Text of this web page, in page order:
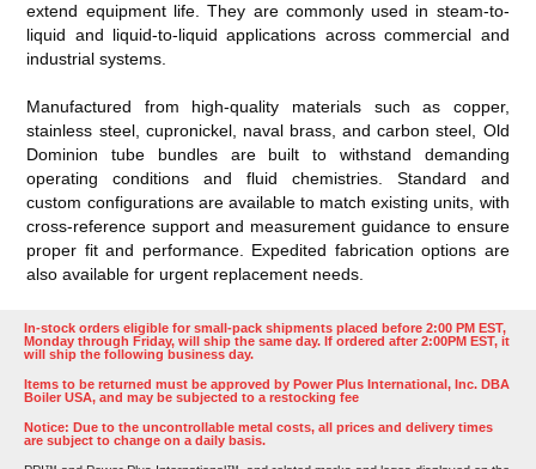
extend equipment life. They are commonly used in steam-to-
liquid and liquid-to-liquid applications across commercial and
industrial systems.
Manufactured from high-quality materials such as copper,
stainless steel, cupronickel, naval brass, and carbon steel, Old
Dominion tube bundles are built to withstand demanding
operating conditions and fluid chemistries. Standard and
custom configurations are available to match existing units, with
cross-reference support and measurement guidance to ensure
proper fit and performance. Expedited fabrication options are
also available for urgent replacement needs.
In-stock orders eligible for small-pack shipments placed before 2:00 PM EST,
Monday through Friday, will ship the same day. If ordered after 2:00PM EST, it
will ship the following business day.
Items to be returned must be approved by Power Plus International, Inc. DBA
Boiler USA, and may be subjected to a restocking fee
Notice: Due to the uncontrollable metal costs, all prices and delivery times
are subject to change on a daily basis.